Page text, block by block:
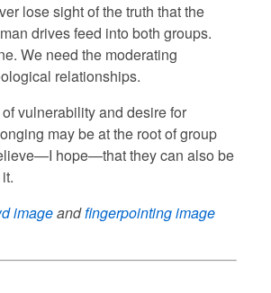
lose sight of the truth that the
drives feed into both groups.
We need the moderating
relationships.
vulnerability and desire for
may be at the root of group
hope—that they can also be
imageandfingerpointing image